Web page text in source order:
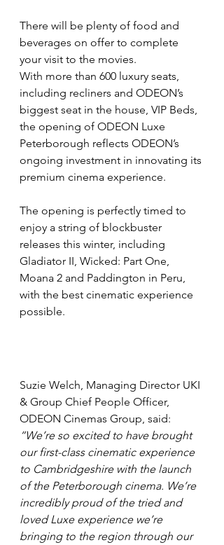
There will be plenty of food and
beverages on offer to complete
your visit to the movies.
With more than 600 luxury seats,
including recliners and ODEON’s
biggest seat in the house, VIP Beds,
the opening of ODEON Luxe
Peterborough reflects ODEON’s
ongoing investment in innovating its
premium cinema experience.
The opening is perfectly timed to
enjoy a string of blockbuster
releases this winter, including
Gladiator II, Wicked: Part One,
Moana 2 and Paddington in Peru,
with the best cinematic experience
possible.
Suzie Welch, Managing Director UKI
& Group Chief People Officer,
ODEON Cinemas Group, said:
“We’re so excited to have brought
our first-class cinematic experience
to Cambridgeshire with the launch
of the Peterborough cinema. We’re
incredibly proud of the tried and
loved Luxe experience we’re
bringing to the region through our